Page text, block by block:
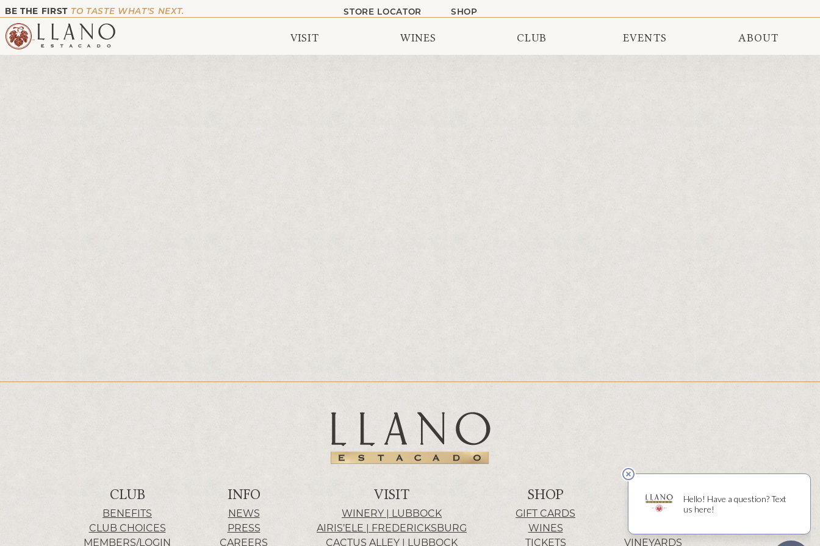
BE THE FIRST TO TASTE WHAT’S NEXT. STORE LOCATOR SHOP
VISIT WINES CLUB EVENTS ABOUT
CLUB
BENEFITS
CLUB CHOICES
MEMBERS/LOGIN
INFO
NEWS
PRESS
CAREERS
VISIT
WINERY | LUBBOCK
AIRIS’ELE | FREDERICKSBURG
CACTUS ALLEY | LUBBOCK
SHOP
GIFT CARDS
WINES
TICKETS
ABOUT
HISTORY
VINEYARDS